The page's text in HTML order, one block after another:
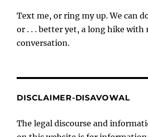
Text me, or ring my up. We can
or . . . better yet, a long hike with
conversation.
DISCLAIMER-DISAVOWAL
The legal discourse and